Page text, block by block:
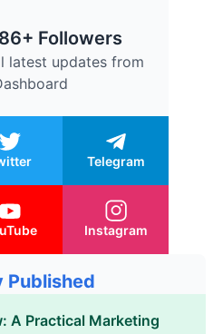
Followers
latest updates from
Telegram
Instagram
Published
A Practical Marketing